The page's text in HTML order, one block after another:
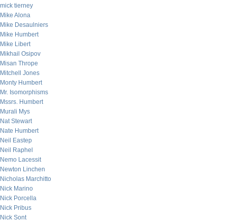
mick tierney
Mike Alona
Mike Desaulniers
Mike Humbert
Mike Libert
Mikhail Osipov
Misan Thrope
Mitchell Jones
Monty Humbert
Mr. Isomorphisms
Mssrs. Humbert
Murali Mys
Nat Stewart
Nate Humbert
Neil Eastep
Neil Raphel
Nemo Lacessit
Newton Linchen
Nicholas Marchitto
Nick Marino
Nick Porcella
Nick Pribus
Nick Sont